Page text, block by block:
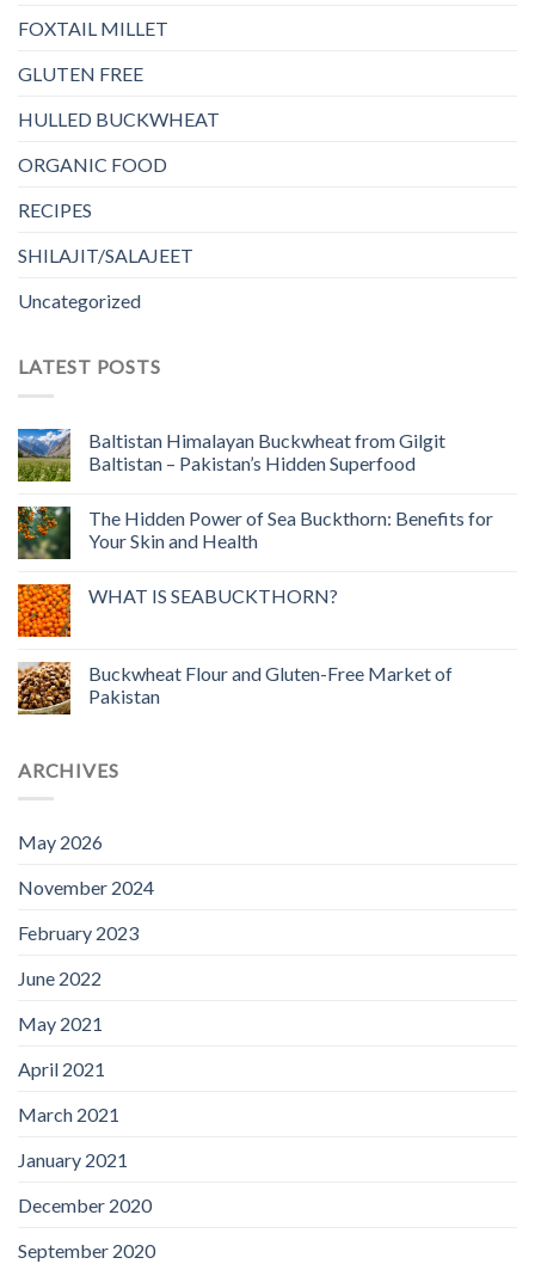
FOXTAIL MILLET
GLUTEN FREE
HULLED BUCKWHEAT
ORGANIC FOOD
RECIPES
SHILAJIT/SALAJEET
Uncategorized
LATEST POSTS
Baltistan Himalayan Buckwheat from Gilgit
Baltistan – Pakistan’s Hidden Superfood
The Hidden Power of Sea Buckthorn: Benefits for
Your Skin and Health
WHAT IS SEABUCKTHORN?
Buckwheat Flour and Gluten-Free Market of
Pakistan
ARCHIVES
May 2026
November 2024
February 2023
June 2022
May 2021
April 2021
March 2021
January 2021
December 2020
September 2020